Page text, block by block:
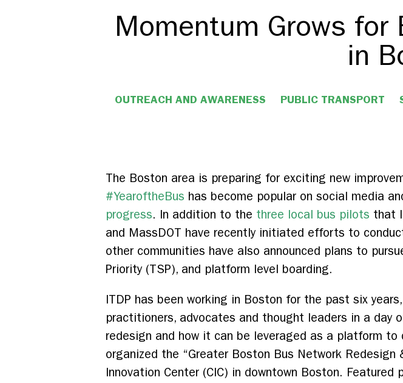
Momentum Grows for
in
OUTREACH AND AWARENESS PUBLIC TRANSPORT
The Boston area is preparing for exciting new
#YearoftheBus has become popular on social media
progress. In addition to the three local bus pilots that
and MassDOT have recently initiated efforts to
other communities have also announced plans to
Priority (TSP), and platform level boarding.
ITDP has been working in Boston for the past six
practitioners, advocates and thought leaders in a day
redesign and how it can be leveraged as a platform
organized the “Greater Boston Bus Network
Innovation Center (CIC) in downtown Boston.